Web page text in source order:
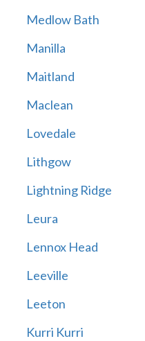
Medlow Bath
Manilla
Maitland
Maclean
Lovedale
Lithgow
Lightning Ridge
Leura
Lennox Head
Leeville
Leeton
Kurri Kurri